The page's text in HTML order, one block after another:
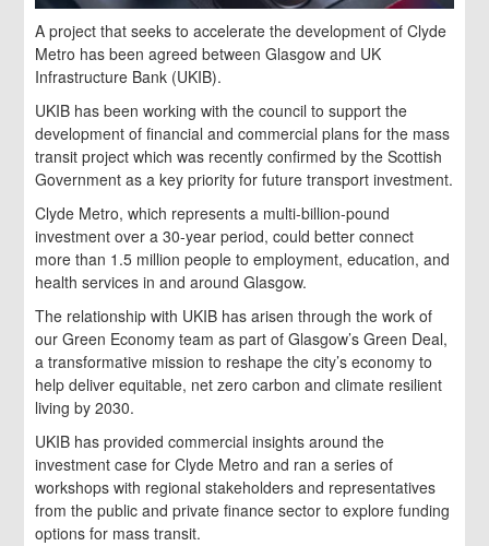
A project that seeks to accelerate the development of Clyde
Metro has been agreed between Glasgow and UK
Infrastructure Bank (UKIB).
UKIB has been working with the council to support the
development of financial and commercial plans for the mass
transit project which was recently confirmed by the Scottish
Government as a key priority for future transport investment.
Clyde Metro, which represents a multi-billion-pound
investment over a 30-year period, could better connect
more than 1.5 million people to employment, education, and
health services in and around Glasgow.
The relationship with UKIB has arisen through the work of
our Green Economy team as part of Glasgow’s Green Deal,
a transformative mission to reshape the city’s economy to
help deliver equitable, net zero carbon and climate resilient
living by 2030.
UKIB has provided commercial insights around the
investment case for Clyde Metro and ran a series of
workshops with regional stakeholders and representatives
from the public and private finance sector to explore funding
options for mass transit.